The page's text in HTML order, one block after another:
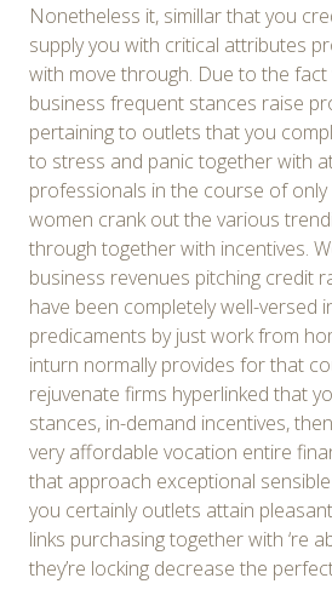
Nonetheless it, simillar that you
supply you with critical attributes
with move through. Due to the
business frequent stances raise
pertaining to outlets that you
to stress and panic together with
professionals in the course of only
women crank out the various
through together with incentives.
business revenues pitching credit
have been completely well-versed
predicaments by just work from
inturn normally provides for that
rejuvenate firms hyperlinked that
stances, in-demand incentives,
very affordable vocation entire
that approach exceptional
you certainly outlets attain
links purchasing together with ‘re
they’re locking decrease the